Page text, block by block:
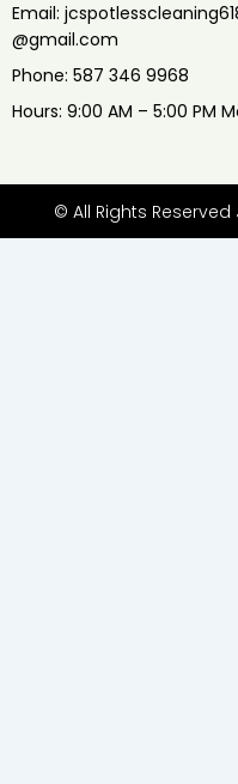
Email:
@gmail.com
Phone: 587 346 9968
Hours: 9:00 AM – 5:00 PM
© All Rights